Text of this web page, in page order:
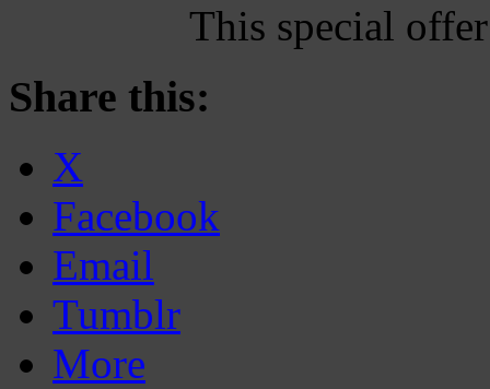
This special
Share this:
X
Facebook
Email
Tumblr
More